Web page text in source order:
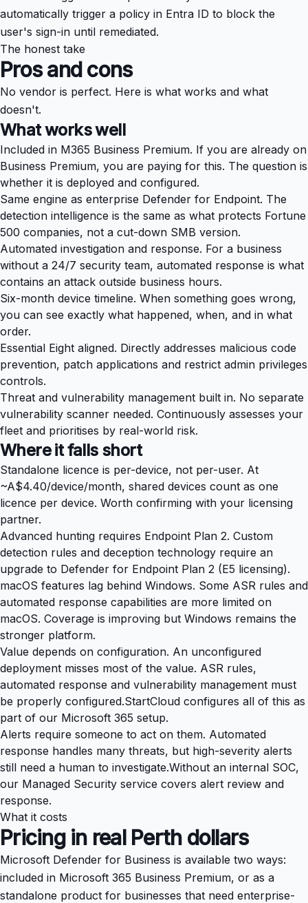
automatically trigger a policy in Entra ID to block the
user's sign-in until remediated.
The honest take
Pros and cons
No vendor is perfect. Here is what works and what
doesn't.
What works well
Included in M365 Business Premium. If you are already on
Business Premium, you are paying for this. The question is
whether it is deployed and configured.
Same engine as enterprise Defender for Endpoint. The
detection intelligence is the same as what protects Fortune
500 companies, not a cut-down SMB version.
Automated investigation and response. For a business
without a 24/7 security team, automated response is what
contains an attack outside business hours.
Six-month device timeline. When something goes wrong,
you can see exactly what happened, when, and in what
order.
Essential Eight aligned. Directly addresses malicious code
prevention, patch applications and restrict admin privileges
controls.
Threat and vulnerability management built in. No separate
vulnerability scanner needed. Continuously assesses your
fleet and prioritises by real-world risk.
Where it falls short
Standalone licence is per-device, not per-user. At
~A$4.40/device/month, shared devices count as one
licence per device. Worth confirming with your licensing
partner.
Advanced hunting requires Endpoint Plan 2. Custom
detection rules and deception technology require an
upgrade to Defender for Endpoint Plan 2 (E5 licensing).
macOS features lag behind Windows. Some ASR rules and
automated response capabilities are more limited on
macOS. Coverage is improving but Windows remains the
stronger platform.
Value depends on configuration. An unconfigured
deployment misses most of the value. ASR rules,
automated response and vulnerability management must
be properly configured.StartCloud configures all of this as
part of our Microsoft 365 setup.
Alerts require someone to act on them. Automated
response handles many threats, but high-severity alerts
still need a human to investigate.Without an internal SOC,
our Managed Security service covers alert review and
response.
What it costs
Pricing in real Perth dollars
Microsoft Defender for Business is available two ways:
included in Microsoft 365 Business Premium, or as a
standalone product for businesses that need enterprise-